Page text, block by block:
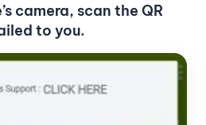
camera, scan the QR
to you.